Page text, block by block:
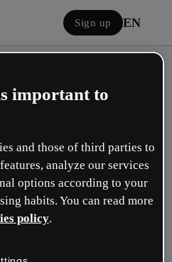
Sign up EN
in
with Google
important to
and those of third parties to
analyze our services
options according to your
habits. You can read more
policy.